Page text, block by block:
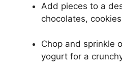
Add pieces to a
chocolates,
Chop and sprinkle
yogurt for a